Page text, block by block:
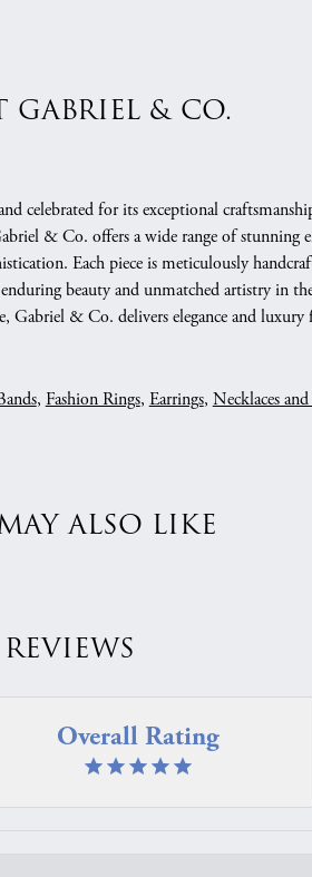
GABRIEL & CO.
celebrated for its exceptional
& Co. offers a wide range of stunning
Each piece is meticulously
beauty and unmatched artistry in
Gabriel & Co. delivers elegance and luxury
, Fashion Rings, Earrings, Necklaces
ALSO LIKE
REVIEWS
Overall Rating